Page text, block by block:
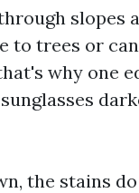
slopes
to trees or
why one
the stains